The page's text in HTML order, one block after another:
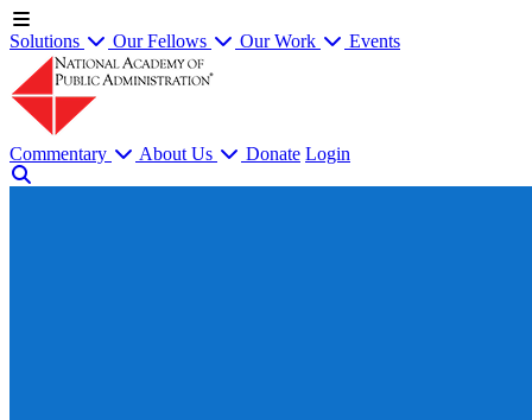
Solutions Our Fellows Our Work Events
Commentary About Us Donate Login